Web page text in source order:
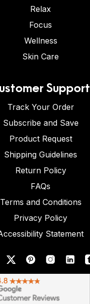
Relax
Focus
Wellness
Skin Care
Support
Track Your Order
Subscribe and Save
Product Request
Shipping Guidelines
Return Policy
FAQs
Terms and Conditions
Privacy Policy
Statement